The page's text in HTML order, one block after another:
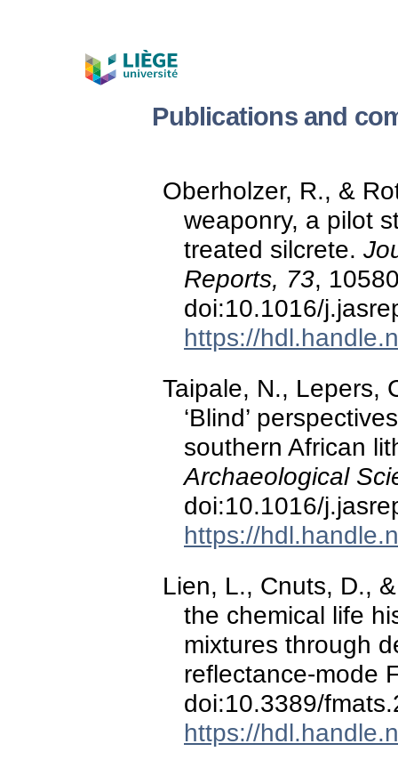
Publications and
Oberholzer, R., &
weaponry, a pilot
treated silcrete.
Reports, 73,
doi:10.1016/
https://
Taipale, N., Lepers,
‘Blind’
southern African
Archaeological
doi:10.1016/
https://
Lien, L., Cnuts, D.,
the chemical life
mixtures through
reflectance-mode
doi:10.3389/
https://